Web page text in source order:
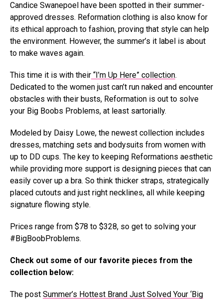
Candice Swanepoel have been spotted in their summer-
approved dresses. Reformation clothing is also know for
its ethical approach to fashion, proving that style can help
the environment. However, the summer’s it label is about
to make waves again.
This time it is with their “I’m Up Here” collection.
Dedicated to the women just can’t run naked and encounter
obstacles with their busts, Reformation is out to solve
your Big Boobs Problems, at least sartorially.
Modeled by Daisy Lowe, the newest collection includes
dresses, matching sets and bodysuits from women with
up to DD cups. The key to keeping Reformations aesthetic
while providing more support is designing pieces that can
easily cover up a bra. So think thicker straps, strategically
placed cutouts and just right necklines, all while keeping
signature flowing style.
Prices range from $78 to $328, so get to solving your
#BigBoobProblems.
Check out some of our favorite pieces from the
collection below:
The post Summer’s Hottest Brand Just Solved Your ‘Big